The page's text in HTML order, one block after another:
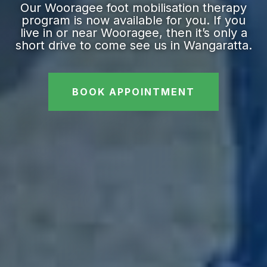
Our Wooragee foot mobilisation therapy
program is now available for you. If you
live in or near Wooragee, then it’s only a
short drive to come see us in Wangaratta.
BOOK APPOINTMENT